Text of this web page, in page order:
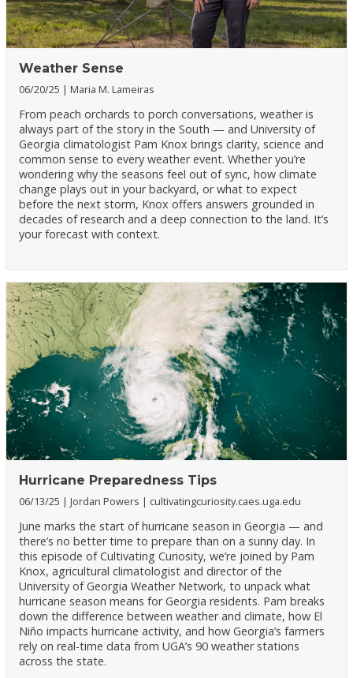
Weather Sense
06/20/25 Maria M. Lameiras
From peach orchards to porch conversations, weather is
always part of the story in the South — and University of
Georgia climatologist Pam Knox brings clarity, science and
common sense to every weather event. Whether you’re
wondering why the seasons feel out of sync, how climate
change plays out in your backyard, or what to expect
before the next storm, Knox offers answers grounded in
decades of research and a deep connection to the land. It’s
your forecast with context.
Hurricane Preparedness Tips
06/13/25 Jordan Powers cultivatingcuriosity.caes.uga.edu
June marks the start of hurricane season in Georgia — and
there’s no better time to prepare than on a sunny day. In
this episode of Cultivating Curiosity, we’re joined by Pam
Knox, agricultural climatologist and director of the
University of Georgia Weather Network, to unpack what
hurricane season means for Georgia residents. Pam breaks
down the difference between weather and climate, how El
Niño impacts hurricane activity, and how Georgia’s farmers
rely on real-time data from UGA’s 90 weather stations
across the state.